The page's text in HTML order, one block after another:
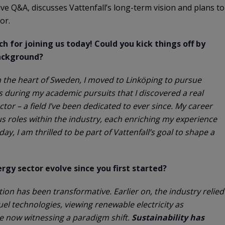
Q&A, discusses Vattenfall’s long-term vision and plans to
for joining us today! Could you kick things off by
heart of Sweden, I moved to Linköping to pursue
during my academic pursuits that I discovered a real
– a field I’ve been dedicated to ever since. My career
roles within the industry, each enriching my experience
I am thrilled to be part of Vattenfall’s goal to shape a
sector evolve since you first started?
has been transformative. Earlier on, the industry relied
technologies, viewing renewable electricity as
now witnessing a paradigm shift. Sustainability has